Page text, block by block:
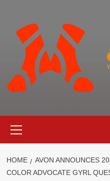
content
Menu
HOME
AVON ANNOUNCES
COLOR ADVOCATE GYRL